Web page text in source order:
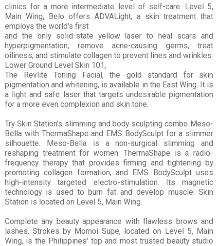
clinics for a more intermediate level of self-care. Level 5,
Main Wing, Belo offers ADVALight, a skin treatment that
employs the world's first
and the only solid-state yellow laser to heal scars and
hyperpigmentation, remove acne-causing germs, treat
oiliness, and stimulate collagen to prevent lines and wrinkles.
Lower Ground Level Skin 101,
The Revlite Toning Facial, the gold standard for skin
pigmentation and whitening, is available in the East Wing. It is
a light and safe laser that targets undesirable pigmentation
for a more even complexion and skin tone.
Try Skin Station's slimming and body sculpting combo Meso-
Bella with ThermaShape and EMS BodySculpt for a slimmer
silhouette. Meso-Bella is a non-surgical slimming and
reshaping treatment for women. ThermaShape is a radio-
frequency therapy that provides firming and tightening by
promoting collagen formation, and EMS BodySculpt uses
high-intensity targeted electro-stimulation. Its magnetic
technology is used to burn fat and develop muscle. Skin
Station is located on Level 5, Main Wing.
Complete any beauty appearance with flawless brows and
lashes. Strokes by Momoi Supe, located on Level 5, Main
Wing, is the Philippines' top and most trusted beauty studio